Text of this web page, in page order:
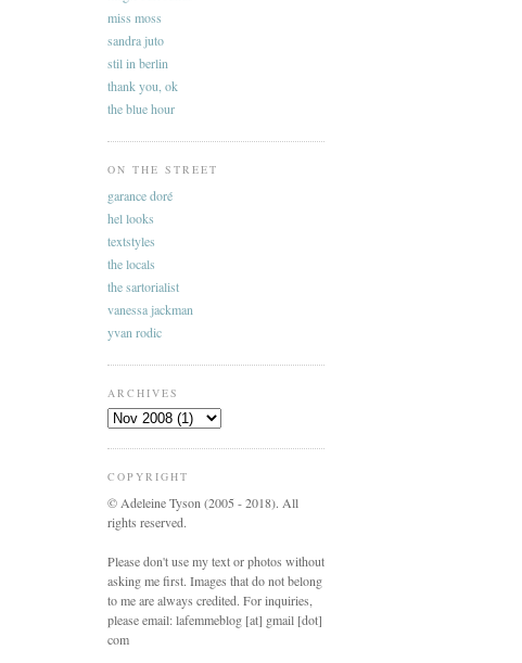
miss moss
sandra juto
stil in berlin
thank you, ok
the blue hour
ON THE STREET
garance doré
hel looks
textstyles
the locals
the sartorialist
vanessa jackman
yvan rodic
ARCHIVES
COPYRIGHT
© Adeleine Tyson (2005 - 2018). All
rights reserved.
Please don't use my text or photos without
asking me first. Images that do not belong
to me are always credited. For inquiries,
please email: lafemmeblog [at] gmail [dot]
com